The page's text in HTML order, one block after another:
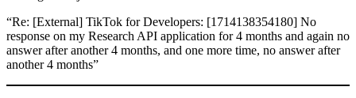
“Re: [External] TikTok for Developers: [1714138354180] No
response on my Research API application for 4 months and again no
answer after another 4 months, and one more time, no answer after
another 4 months”